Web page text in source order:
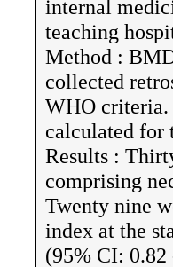
internal
teaching
Method :
collected
WHO criteria.
calculated for
Results :
comprising
Twenty nine
index at the
(95% CI: